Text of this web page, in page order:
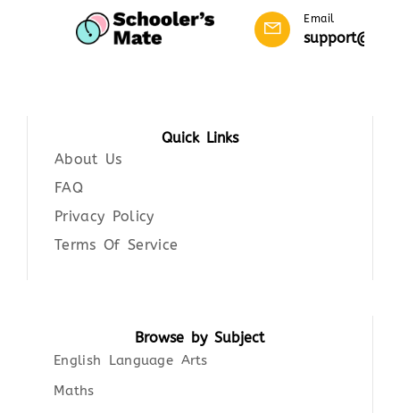
Email
Quick Links
About Us
FAQ
Privacy Policy
Terms Of Service
Browse by Subject
English Language Arts
Maths